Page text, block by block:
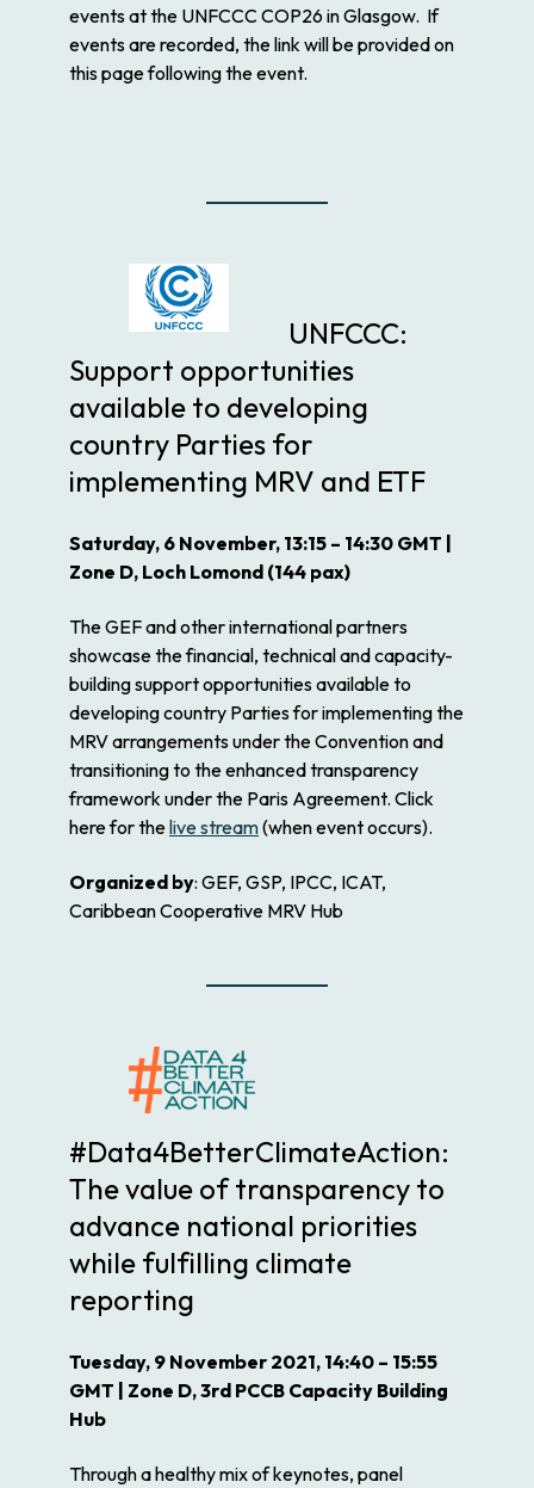
events at the UNFCCC COP26 in Glasgow. If
events are recorded, the link will be provided on
this page following the event.
UNFCCC:
Support opportunities
available to developing
country Parties for
implementing MRV and ETF
Saturday, 6 November, 13:15 – 14:30 GMT |
Zone D, Loch Lomond (144 pax)
The GEF and other international partners
showcase the financial, technical and capacity-
building support opportunities available to
developing country Parties for implementing the
MRV arrangements under the Convention and
transitioning to the enhanced transparency
framework under the Paris Agreement. Click
here for thelive stream(when event occurs).
Organized by: GEF, GSP, IPCC, ICAT,
Caribbean Cooperative MRV Hub
#Data4BetterClimateAction:
The value of transparency to
advance national priorities
while fulfilling climate
reporting
Tuesday, 9 November 2021, 14:40 – 15:55
GMT | Zone D, 3rd PCCB Capacity Building
Hub
Through a healthy mix of keynotes, panel